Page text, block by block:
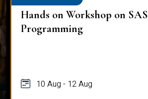
Hands on Workshop on SAS
Programming
10 Aug - 12 Aug